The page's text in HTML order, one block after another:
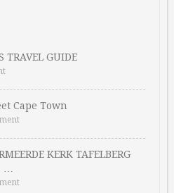
TRAVEL GUIDE
Cape Town
KERK TAFELBERG
…